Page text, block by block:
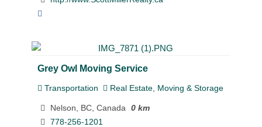
Grey Owl Moving Service
Transportation Real Estate, Moving & Storage
Nelson, BC, Canada
0 km
778-256-1201